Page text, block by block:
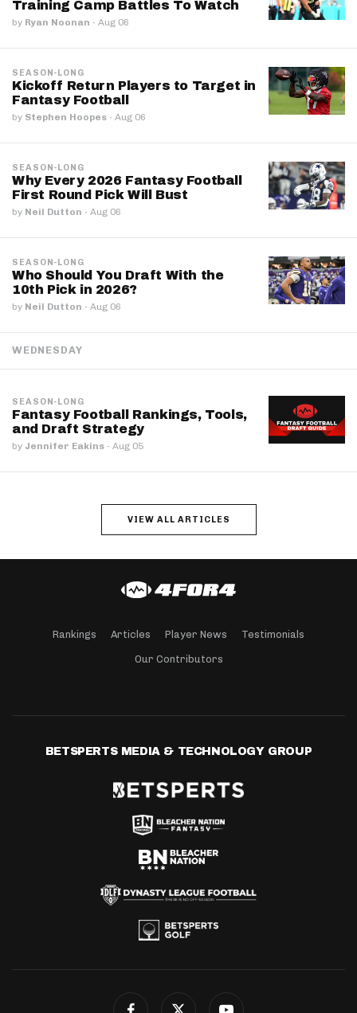
Training Camp Battles To Watch
by Ryan Noonan · Aug 06
SEASON-LONG
Kickoff Return Players to Target in
Fantasy Football
by Stephen Hoopes · Aug 06
SEASON-LONG
Why Every 2026 Fantasy Football
First Round Pick Will Bust
by Neil Dutton · Aug 06
SEASON-LONG
Who Should You Draft With the
10th Pick in 2026?
by Neil Dutton · Aug 06
WEDNESDAY
SEASON-LONG
Fantasy Football Rankings, Tools,
and Draft Strategy
by Jennifer Eakins · Aug 05
VIEW ALL ARTICLES
Rankings Articles Player News Testimonials
Our Contributors
BETSPERTS MEDIA & TECHNOLOGY GROUP